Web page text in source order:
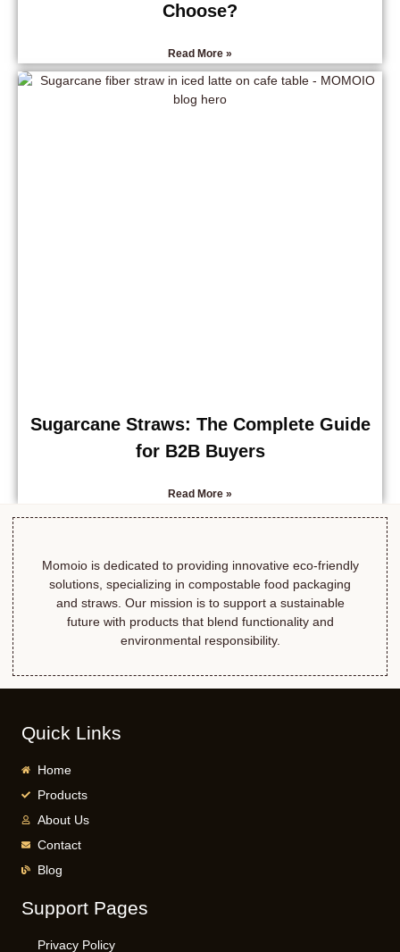
Choose?
Read More »
Sugarcane Straws: The Complete Guide
for B2B Buyers
Read More »
Momoio is dedicated to providing innovative eco-friendly
solutions, specializing in compostable food packaging
and straws. Our mission is to support a sustainable
future with products that blend functionality and
environmental responsibility.
Quick Links
Home
Products
About Us
Contact
Blog
Support Pages
Privacy Policy